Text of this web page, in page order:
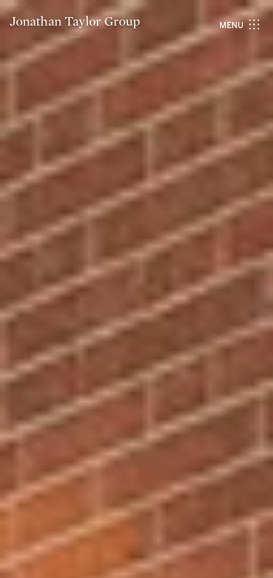
Jonathan Taylor Group MENU